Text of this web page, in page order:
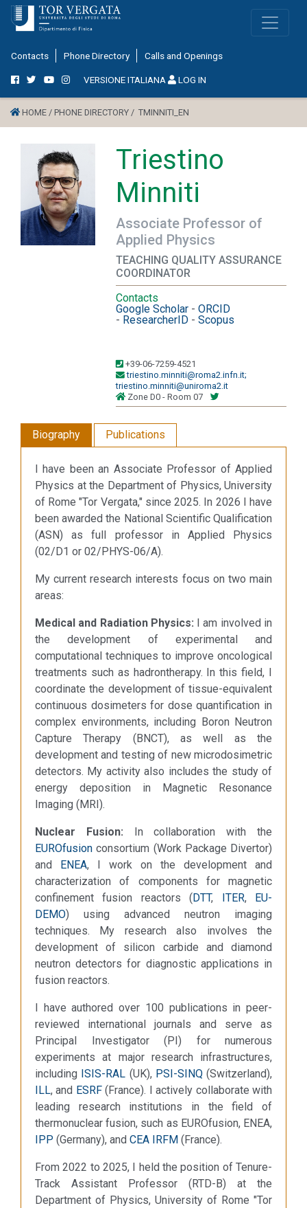
Contacts Phone Directory Calls and Openings
VERSIONE ITALIANA LOG IN
HOME / PHONE DIRECTORY / TMINNITI_EN
Triestino
Minniti
Associate Professor of
Applied Physics
TEACHING QUALITY ASSURANCE
COORDINATOR
Contacts
Google Scholar -ORCID
- ResearcherID -Scopus
+39-06-7259-4521
triestino.minniti@roma2.infn.it;
triestino.minniti@uniroma2.it
Zone D0 - Room 07
Biography Publications
I have been an Associate Professor of Applied
Physics at the Department of Physics, University
of Rome "Tor Vergata," since 2025. In 2026 I have
been awarded the National Scientific Qualification
(ASN) as full professor in Applied Physics
(02/D1 or 02/PHYS-06/A).
My current research interests focus on two main
areas:
Medical and Radiation Physics: I am involved in
the development of experimental and
computational techniques to improve oncological
treatments such as hadrontherapy. In this field, I
coordinate the development of tissue-equivalent
continuous dosimeters for dose quantification in
complex environments, including Boron Neutron
Capture Therapy (BNCT), as well as the
development and testing of new microdosimetric
detectors. My activity also includes the study of
energy deposition in Magnetic Resonance
Imaging (MRI).
Nuclear Fusion: In collaboration with the
EUROfusion consortium (Work Package Divertor)
and ENEA, I work on the development and
characterization of components for magnetic
confinement fusion reactors (DTT, ITER, EU-
DEMO) using advanced neutron imaging
techniques. My research also involves the
development of silicon carbide and diamond
neutron detectors for diagnostic applications in
fusion reactors.
I have authored over 100 publications in peer-
reviewed international journals and serve as
Principal Investigator (PI) for numerous
experiments at major research infrastructures,
including ISIS-RAL (UK), PSI-SINQ(Switzerland),
ILL, and ESRF(France). I actively collaborate with
leading research institutions in the field of
thermonuclear fusion, such as EUROfusion, ENEA,
IPP (Germany), and CEA IRFM (France).
From 2022 to 2025, I held the position of Tenure-
Track Assistant Professor (RTD-B) at the
Department of Physics, University of Rome "Tor